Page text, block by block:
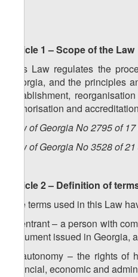
Article 1 – Scope of the Law
This Law regulates the
Georgia, and the principles
establishment,
authorisation and
Law of Georgia No 2795 of
Law of Georgia No 3528 of
Article 2 – Definition of
The terms used in this Law
a) entrant – a person with
document issued in
b) autonomy – the rights
financial, economic and